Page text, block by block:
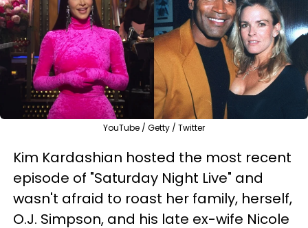
YouTube / Getty / Twitter
Kim Kardashian hosted the most recent
episode of "Saturday Night Live" and
wasn't afraid to roast her family, herself,
O.J. Simpson, and his late ex-wife Nicole